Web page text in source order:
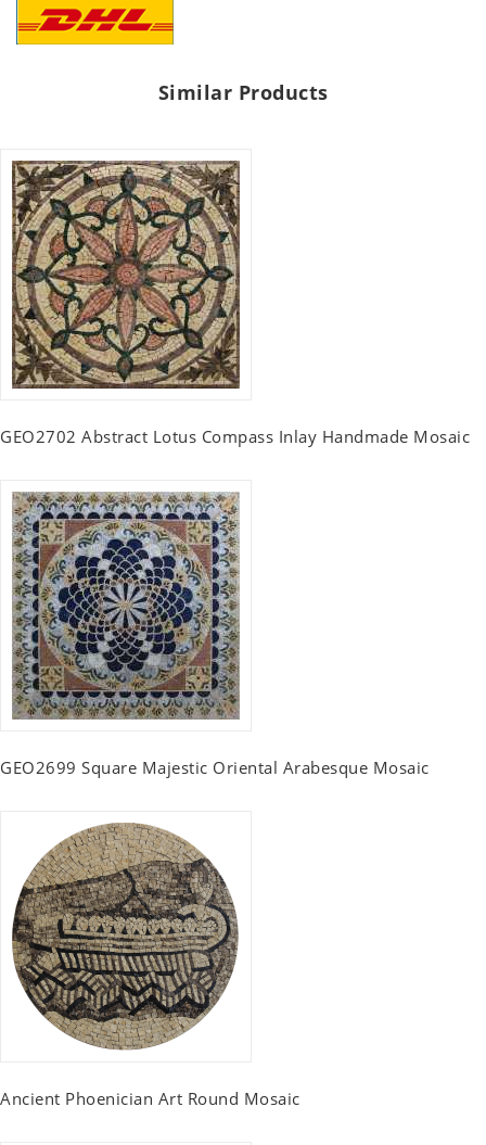
Similar Products
GEO2702 Abstract Lotus Compass Inlay Handmade Mosaic
GEO2699 Square Majestic Oriental Arabesque Mosaic
Ancient Phoenician Art Round Mosaic